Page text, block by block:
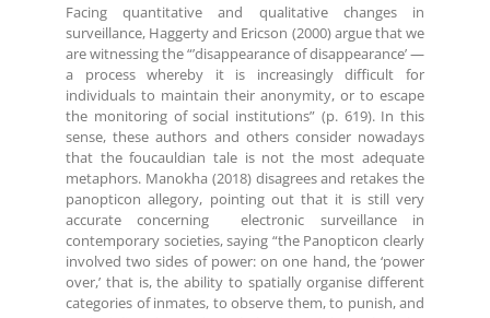
Facing quantitative and qualitative changes in
surveillance, Haggerty and Ericson (2000) argue that we
are witnessing the “’disappearance of disappearance’ —
a process whereby it is increasingly difficult for
individuals to maintain their anonymity, or to escape
the monitoring of social institutions” (p. 619). In this
sense, these authors and others consider nowadays
that the foucauldian tale is not the most adequate
metaphors. Manokha (2018) disagrees and retakes the
panopticon allegory, pointing out that it is still very
accurate concerning electronic surveillance in
contemporary societies, saying “the Panopticon clearly
involved two sides of power: on one hand, the ‘power
over,’ that is, the ability to spatially organise different
categories of inmates, to observe them, to punish, and